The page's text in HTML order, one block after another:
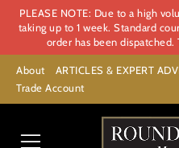
PLEASE NOTE: Due to a high
taking up to 1 week. Standard
order has been
About ARTICLES & EXPERT
Trade Account